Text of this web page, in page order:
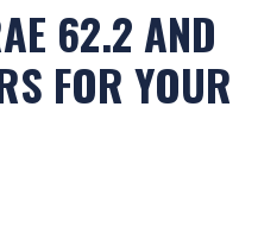
62.2 AND
FOR YOUR